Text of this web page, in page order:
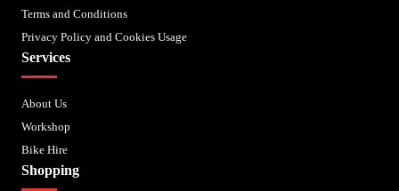
Terms and Conditions
Privacy Policy and Cookies Usage
Services
About Us
Workshop
Bike Hire
Shopping